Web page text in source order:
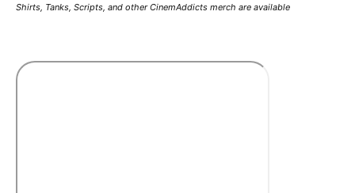
Shirts, Tanks, Scripts, and other CinemAddicts merch are available